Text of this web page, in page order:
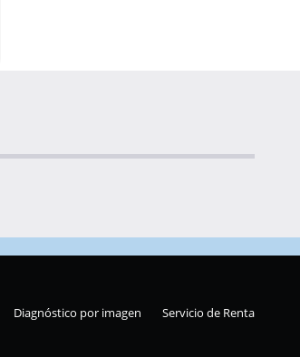
Diagnóstico por imagen Servicio de Renta